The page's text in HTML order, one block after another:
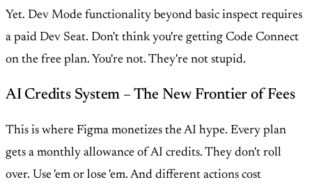
Yet. Dev Mode functionality beyond basic inspect requires
a paid Dev Seat. Don't think you're getting Code Connect
on the free plan. You're not. They're not stupid.
AI Credits System – The New Frontier of Fees
This is where Figma monetizes the AI hype. Every plan
gets a monthly allowance of AI credits. They don't roll
over. Use 'em or lose 'em. And different actions cost